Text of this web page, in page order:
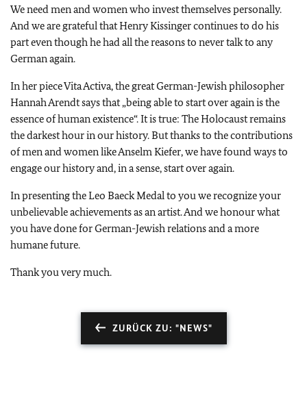
We need men and women who invest themselves personally.
And we are grateful that Henry Kissinger continues to do his
part even though he had all the reasons to never talk to any
German again.
In her piece Vita Activa, the great German-Jewish philosopher
Hannah Arendt says that „being able to start over again is the
essence of human existence“. It is true: The Holocaust remains
the darkest hour in our history. But thanks to the contributions
of men and women like Anselm Kiefer, we have found ways to
engage our history and, in a sense, start over again.
In presenting the Leo Baeck Medal to you we recognize your
unbelievable achievements as an artist. And we honour what
you have done for German-Jewish relations and a more
humane future.
Thank you very much.
ZURÜCK ZU: "NEWS"